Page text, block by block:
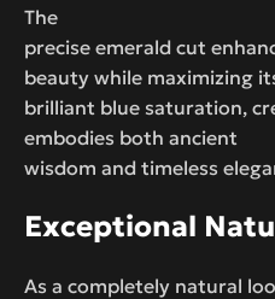
The
precise emerald cut
beauty while maximizing
brilliant blue saturation,
embodies both ancient
wisdom and timeless
Exceptional
As a completely natural